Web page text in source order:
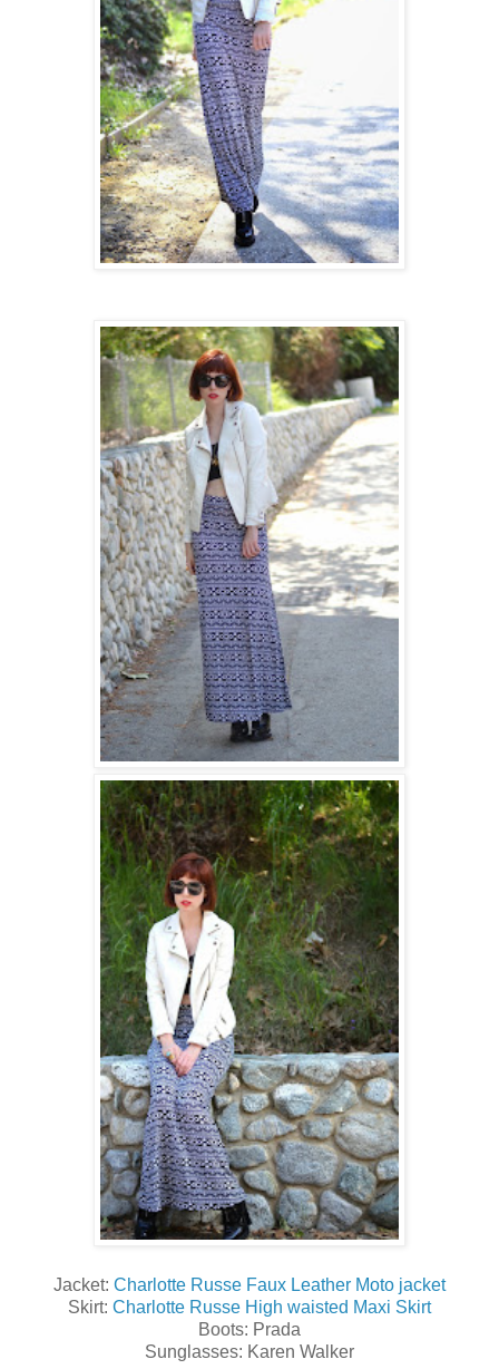
Jacket: Charlotte Russe Faux Leather Moto jacket
Skirt: Charlotte Russe High waisted Maxi Skirt
Boots: Prada
Sunglasses: Karen Walker